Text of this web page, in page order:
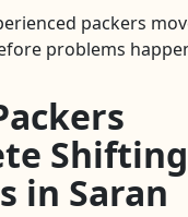
packers
problems
Shifting
in Saran